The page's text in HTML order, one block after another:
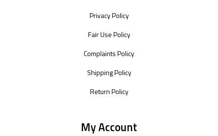
Privacy Policy
Fair Use Policy
Complaints Policy
Shipping Policy
Return Policy
My Account